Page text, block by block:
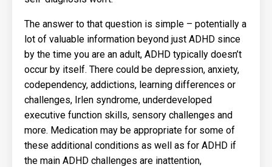
The answer to that question is simple – potentially a
lot of valuable information beyond just ADHD since
by the time you are an adult, ADHD typically doesn’t
occur by itself. There could be depression, anxiety,
codependency, addictions, learning differences or
challenges, Irlen syndrome, underdeveloped
executive function skills, sensory challenges and
more. Medication may be appropriate for some of
these additional conditions as well as for ADHD if
the main ADHD challenges are inattention,